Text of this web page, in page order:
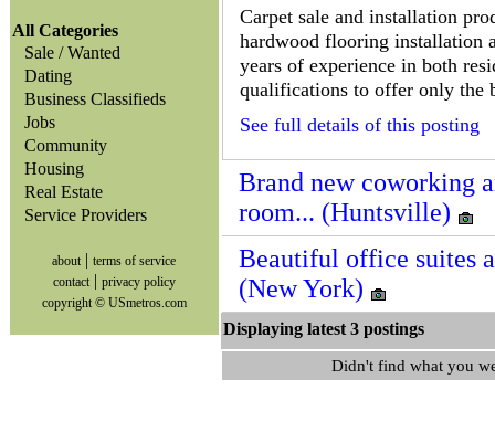
All Categories
Sale / Wanted
Dating
Business Classifieds
Jobs
Community
Housing
Real Estate
Service Providers
about |terms of service
contact | privacy policy
copyright © USmetros.com
Carpet sale and installation
hardwood flooring installation
years of experience in both
qualifications to offer only the
See full details of this posting
Brand new coworking
room... (Huntsville)
Beautiful office suites
(New York)
Displaying latest 3
Didn't find what you